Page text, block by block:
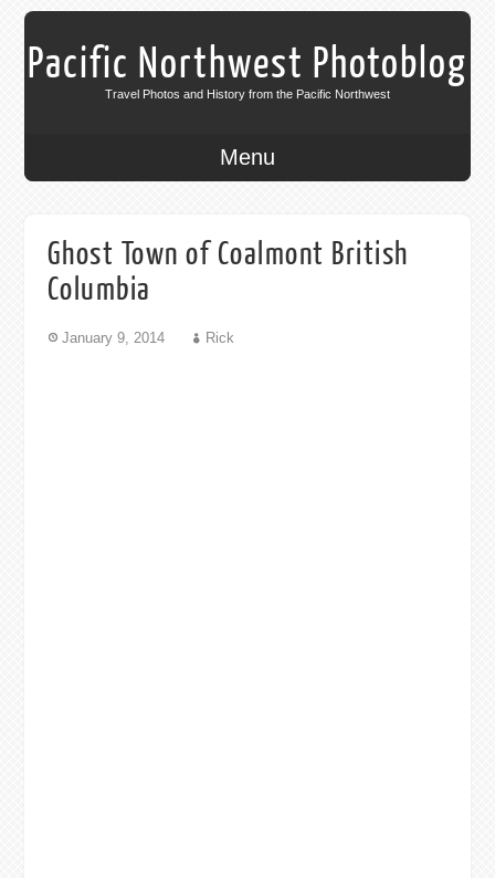
Pacific Northwest Photoblog
Travel Photos and History from the Pacific Northwest
Menu
Ghost Town of Coalmont British
Columbia
January 9, 2014 Rick